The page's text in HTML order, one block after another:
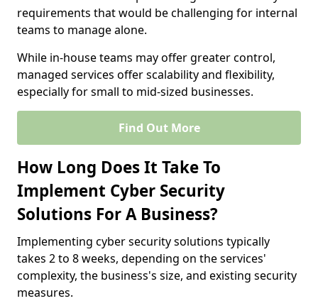
requirements that would be challenging for internal
teams to manage alone.
While in-house teams may offer greater control,
managed services offer scalability and flexibility,
especially for small to mid-sized businesses.
Find Out More
How Long Does It Take To
Implement Cyber Security
Solutions For A Business?
Implementing cyber security solutions typically
takes 2 to 8 weeks, depending on the services'
complexity, the business's size, and existing security
measures.